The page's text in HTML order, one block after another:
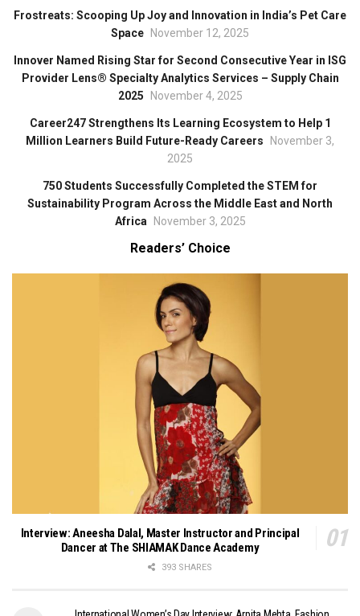
Frostreats: Scooping Up Joy and Innovation in India’s Pet Care
Space
November 12, 2025
Innover Named Rising Star for Second Consecutive Year in ISG
Provider Lens® Specialty Analytics Services – Supply Chain
2025
November 4, 2025
Career247 Strengthens Its Learning Ecosystem to Help 1
Million Learners Build Future-Ready Careers
November 3,
2025
750 Students Successfully Completed the STEM for
Sustainability Program Across the Middle East and North
Africa
November 3, 2025
Readers’ Choice
Interview: Aneesha Dalal, Master Instructor and Principal
Dancer at The SHIAMAK Dance Academy
393 SHARES